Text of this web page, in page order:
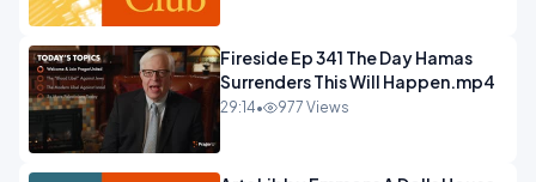
Fireside Ep 341 The Day Hamas
Surrenders This Will Happen.mp4
29:14• 977 Views